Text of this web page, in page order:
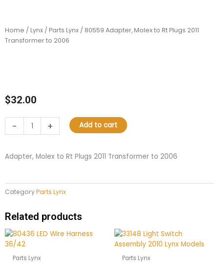
Home / Lynx / Parts Lynx / 80559 Adapter, Molex to Rt Plugs 2011
Transformer to 2006
$32.00
-
Adapter,
to
2011
Transformer
2006
+ Add to cart
Adapter, Molex to Rt Plugs 2011 Transformer to 2006
CategoryParts Lynx
Related products
Parts Lynx
Parts Lynx